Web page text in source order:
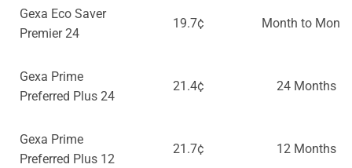
Gexa Eco Saver
Premier 24
19.7¢ Month to Month
Gexa Prime
Preferred Plus 24
21.4¢ 24 Months
Gexa Prime
Preferred Plus 12
21.7¢ 12 Months